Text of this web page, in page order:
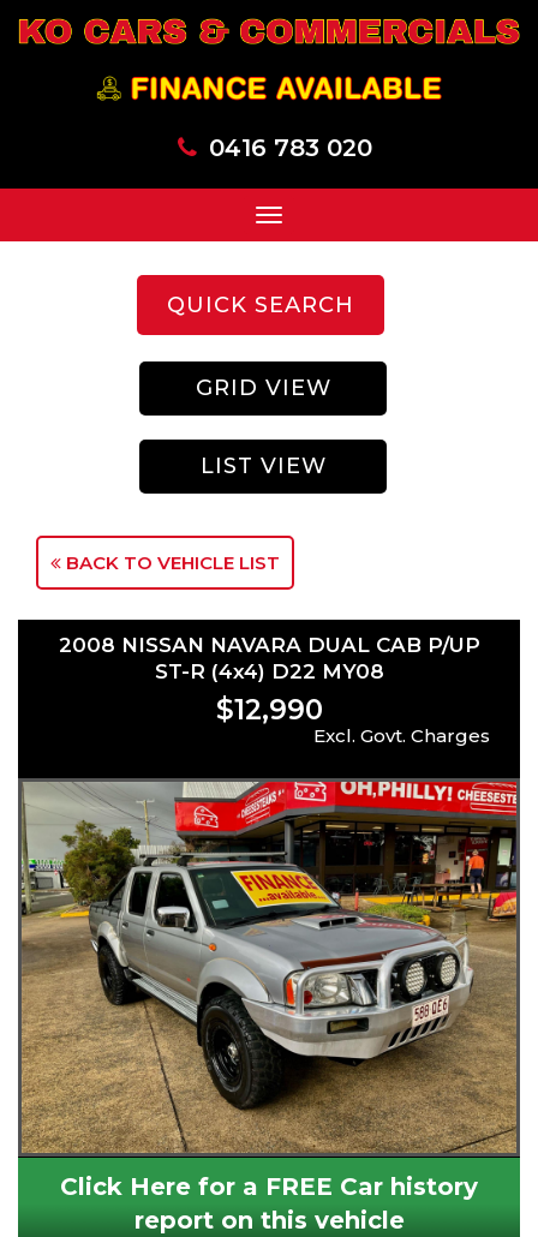
0416 783 020
Toggle
navigation
QUICK SEARCH
GRID VIEW
LIST VIEW
BACK TO VEHICLE LIST
2008 NISSAN NAVARA DUAL CAB P/UP
ST-R (4x4) D22 MY08
$12,990
Excl. Govt. Charges
Click Here for a FREE Car history
report on this vehicle